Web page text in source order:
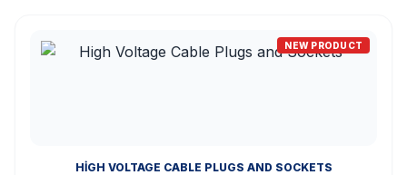
NEW PRODUCT
HIGH VOLTAGE CABLE PLUGS AND SOCKETS